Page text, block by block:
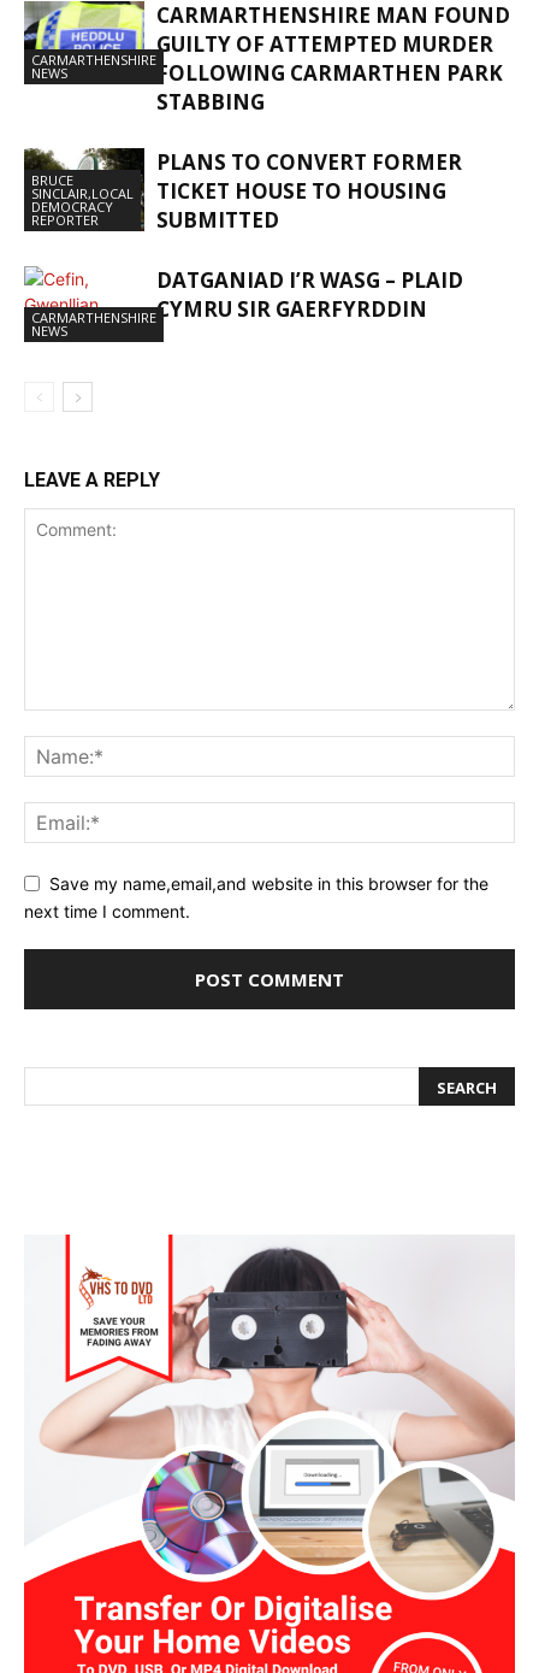
CARMARTHENSHIRE
NEWS
CARMARTHENSHIRE MAN FOUND
GUILTY OF ATTEMPTED MURDER
FOLLOWING CARMARTHEN PARK
STABBING
BRUCE
SINCLAIR,LOCAL
DEMOCRACY
REPORTER
PLANS TO CONVERT FORMER
TICKET HOUSE TO HOUSING
SUBMITTED
CARMARTHENSHIRE
NEWS
DATGANIAD I’R WASG – PLAID
CYMRU SIR GAERFYRDDIN
LEAVE A REPLY
Save my name,email,and website in this browser for the
next time I comment.